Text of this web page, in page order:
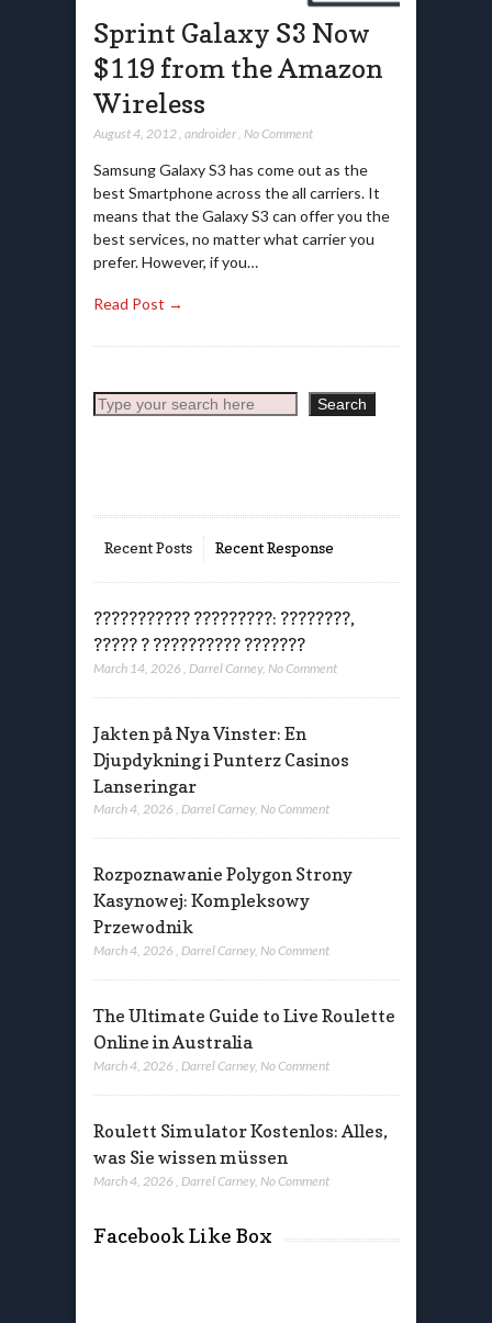
Sprint Galaxy S3 Now
$119 from the Amazon
Wireless
August 4, 2012, androider, No Comment
Samsung Galaxy S3 has come out as the
best Smartphone across the all carriers. It
means that the Galaxy S3 can offer you the
best services, no matter what carrier you
prefer. However, if you…
Read Post →
Search Search
Recent Posts Recent Response
??????????? ?????????: ????????,
????? ? ?????????? ???????
March 14, 2026 Darrel Carney, No Comment
Jakten på Nya Vinster: En
Djupdykning i Punterz Casinos
Lanseringar
March 4, 2026 , Darrel Carney, No Comment
Rozpoznawanie Polygon Strony
Kasynowej: Kompleksowy
Przewodnik
March 4, 2026 , Darrel Carney, No Comment
The Ultimate Guide to Live Roulette
Online in Australia
March 4, 2026 , Darrel Carney, No Comment
Roulett Simulator Kostenlos: Alles,
was Sie wissen müssen
March 4, 2026 Darrel Carney, No Comment
Facebook Like Box